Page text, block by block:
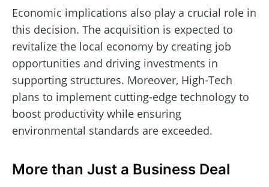
Economic implications also play a crucial role in
this decision. The acquisition is expected to
revitalize the local economy by creating job
opportunities and driving investments in
supporting structures. Moreover, High-Tech
plans to implement cutting-edge technology to
boost productivity while ensuring
environmental standards are exceeded.
More than Just a Business Deal